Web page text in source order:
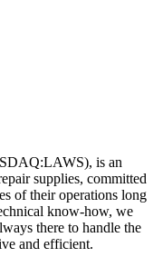
is an
supplies, committed
of their operations long
know-how, we
there to handle the
and efficient.